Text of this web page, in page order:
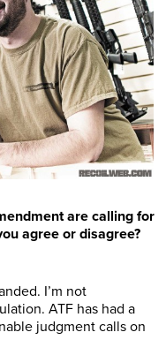
are calling for
agree or disagree?
I’m not
ATF has had a
judgment calls on